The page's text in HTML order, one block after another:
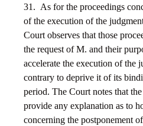
31. As for the proceedings
of the execution of the
Court observes that those
the request of M. and their
accelerate the execution of the
contrary to deprive it of its
period. The Court notes that
provide any explanation as to
concerning the postponement